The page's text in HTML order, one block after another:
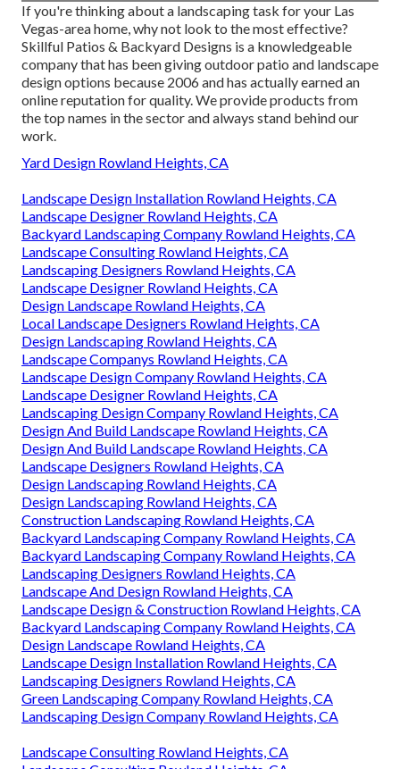
If you're thinking about a landscaping task for your Las
Vegas-area home, why not look to the most effective?
Skillful Patios & Backyard Designs is a knowledgeable
company that has been giving outdoor patio and landscape
design options because 2006 and has actually earned an
online reputation for quality. We provide products from
the top names in the sector and always stand behind our
work.
Yard Design Rowland Heights, CA
Landscape Design Installation Rowland Heights, CA
Landscape Designer Rowland Heights, CA
Backyard Landscaping Company Rowland Heights, CA
Landscape Consulting Rowland Heights, CA
Landscaping Designers Rowland Heights, CA
Landscape Designer Rowland Heights, CA
Design Landscape Rowland Heights, CA
Local Landscape Designers Rowland Heights, CA
Design Landscaping Rowland Heights, CA
Landscape Companys Rowland Heights, CA
Landscape Design Company Rowland Heights, CA
Landscape Designer Rowland Heights, CA
Landscaping Design Company Rowland Heights, CA
Design And Build Landscape Rowland Heights, CA
Design And Build Landscape Rowland Heights, CA
Landscape Designers Rowland Heights, CA
Design Landscaping Rowland Heights, CA
Design Landscaping Rowland Heights, CA
Construction Landscaping Rowland Heights, CA
Backyard Landscaping Company Rowland Heights, CA
Backyard Landscaping Company Rowland Heights, CA
Landscaping Designers Rowland Heights, CA
Landscape And Design Rowland Heights, CA
Landscape Design & Construction Rowland Heights, CA
Backyard Landscaping Company Rowland Heights, CA
Design Landscape Rowland Heights, CA
Landscape Design Installation Rowland Heights, CA
Landscaping Designers Rowland Heights, CA
Green Landscaping Company Rowland Heights, CA
Landscaping Design Company Rowland Heights, CA
Landscape Consulting Rowland Heights, CA